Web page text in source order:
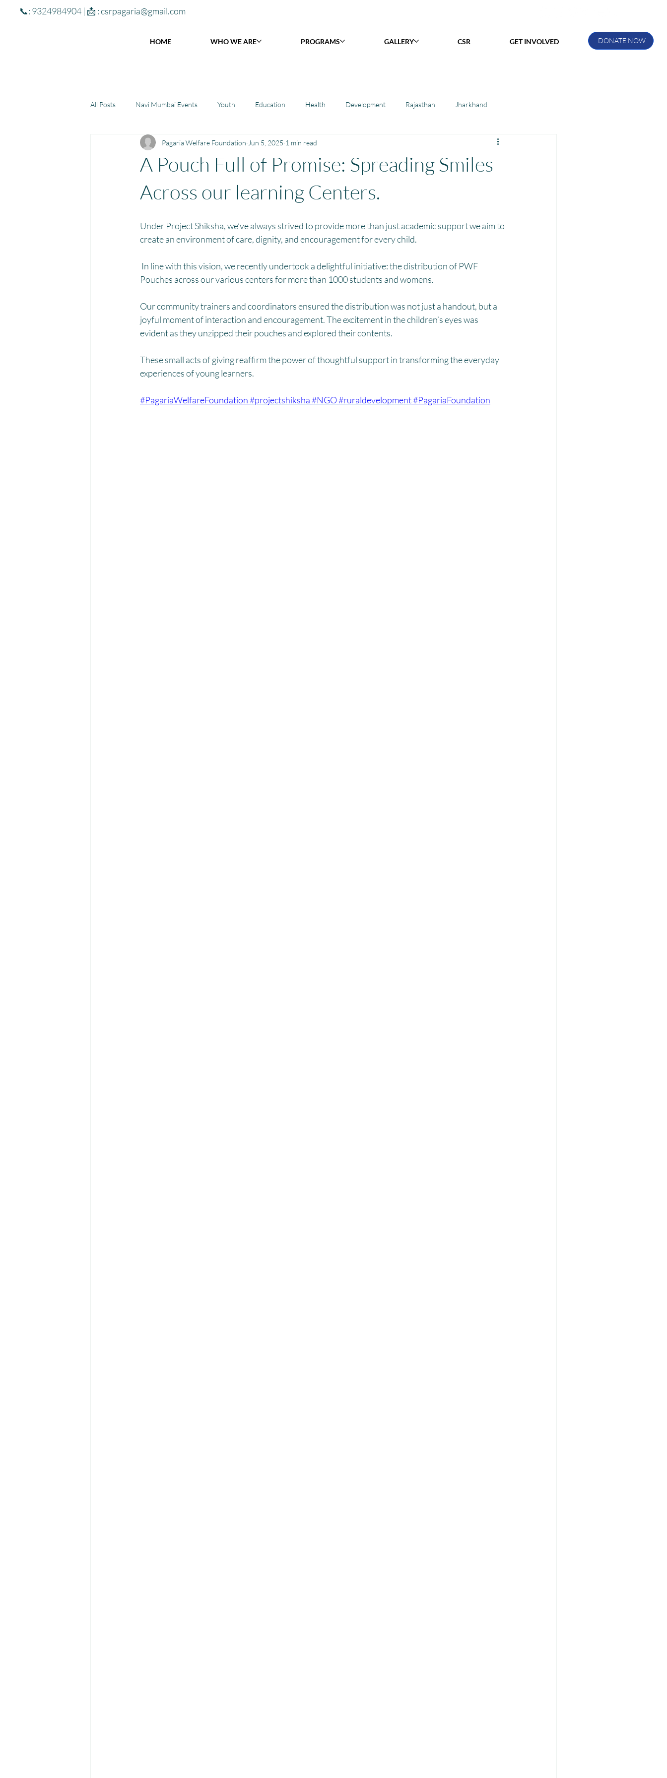
📞: 9324984904 | 📩 :csrpagaria@gmail.com
DONATE NOW
HOME WHO WE ARE PROGRAMS GALLERY CSR GET INVOLVED
All Posts Navi Mumbai Events Youth Education Health Development Rajasthan Jharkhand
Community Learning Center Toy Library : Project Khilona Manthan Kotri
Winter donations Project Vidyalaya : School Support
Menstrual Hygiene Management MHM Women Empowerment : Project Laadli Super Girls : Project Laadli
A Pouch Full of Promise: Spreading Smiles
Across our learning Centers.
Pagaria Welfare Foundation Jun 5, 2025 1 min read
Under Project Shiksha, we’ve always strived to provide more than just academic support we aim to
create an environment of care, dignity, and encouragement for every child.
In line with this vision, we recently undertook a delightful initiative: the distribution of PWF
Pouches across our various centers for more than 1000 students and womens.
Our community trainers and coordinators ensured the distribution was not just a handout, but a
joyful moment of interaction and encouragement. The excitement in the children’s eyes was
evident as they unzipped their pouches and explored their contents.
These small acts of giving reaffirm the power of thoughtful support in transforming the everyday
experiences of young learners.
#PagariaWelfareFoundation#projectshiksha#NGO#ruraldevelopment#PagariaFoundation